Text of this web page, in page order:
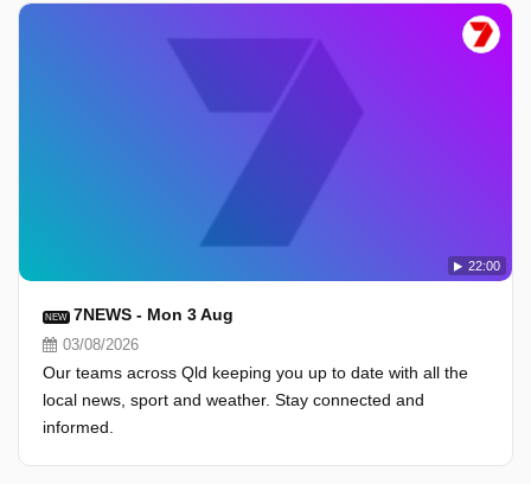
22:00
NEW 7NEWS - Mon 3 Aug
03/08/2026
Our teams across Qld keeping you up to date with all the
local news, sport and weather. Stay connected and
informed.